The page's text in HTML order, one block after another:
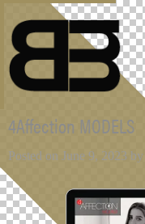
4Affection MODELS
Posted on June 9, 2023 by